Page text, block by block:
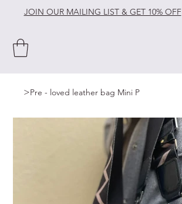
JOIN OUR MAILING LIST & GET 10% OFF
>Pre - loved leather bag Mini P